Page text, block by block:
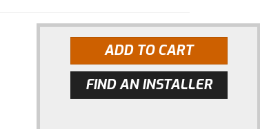
ADD TO CART
FIND AN INSTALLER